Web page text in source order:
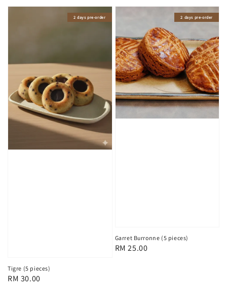
2 days pre-order
Tigre (5 pieces)
Regular
RM 30.00
2 days pre-order
Garret Burronne (5 pieces)
Regular
RM 25.00